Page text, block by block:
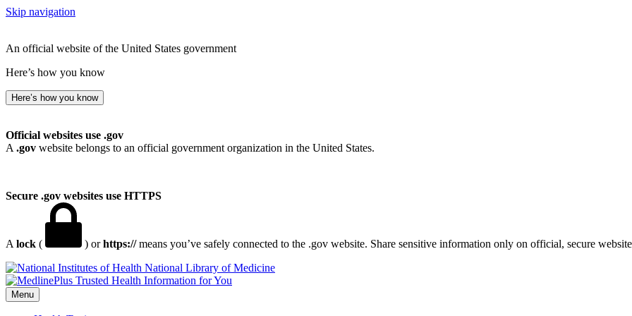
Skip navigation
An official website of the United States government
Here’s how you know
Here’s how you know
Official websites use .gov
A .gov website belongs to an official government organization in the United States.
Secure .gov websites use HTTPS
A lock ( ) orhttps://means you’ve safely connected to the .gov website. Share sensitive information only on official, secure
National Library of Medicine
Menu